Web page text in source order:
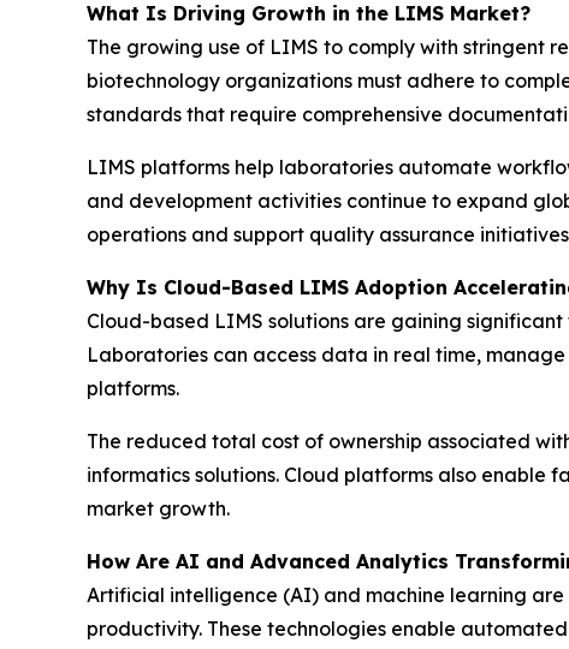
What Is Driving Growth in the LIMS Market?
The growing use of LIMS to comply with stringent
biotechnology organizations must adhere to
standards that require comprehensive
LIMS platforms help laboratories automate
and development activities continue to expand
operations and support quality assurance
Why Is Cloud-Based LIMS Adoption
Cloud-based LIMS solutions are gaining
Laboratories can access data in real time,
platforms.
The reduced total cost of ownership associated
informatics solutions. Cloud platforms also enable
market growth.
How Are AI and Advanced Analytics
Artificial intelligence (AI) and machine learning
productivity. These technologies enable